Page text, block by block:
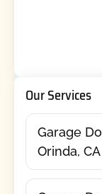
Our Services
Garage
Orinda, CA